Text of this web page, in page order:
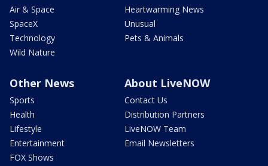
Air & Space
SpaceX
Technology
Wild Nature
Heartwarming News
Unusual
Pets & Animals
Other News
Sports
Health
Lifestyle
Entertainment
FOX Shows
About LiveNOW
Contact Us
Distribution Partners
LiveNOW Team
Email Newsletters